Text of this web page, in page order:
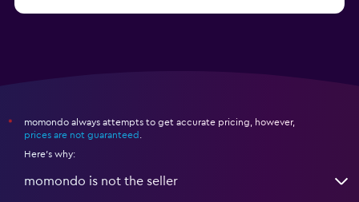
*
momondo always attempts to get accurate pricing, however,
prices are not guaranteed
Here's why:
momondo is not the seller